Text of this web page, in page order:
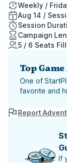
Weekly /
Aug 14 /
Session
Campaign
5 / 6 Seats
Top
One of
favorite and
Report
If